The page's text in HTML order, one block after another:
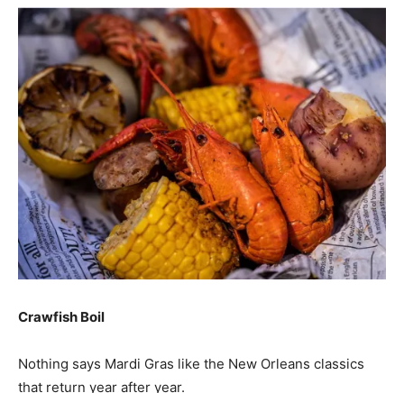
Crawfish Boil
Nothing says Mardi Gras like the New Orleans classics
that return year after year.